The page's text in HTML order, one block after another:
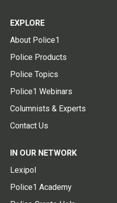
EXPLORE
About Police1
Police Products
Police Topics
Police1 Webinars
Columnists & Experts
Contact Us
IN OUR NETWORK
Lexipol
Police1 Academy